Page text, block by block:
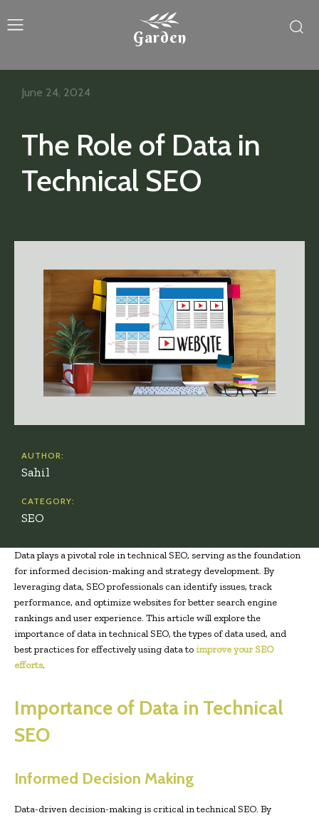
Garden
The Role of Data in
Technical SEO
June 24, 2024
AUTHOR:
Sahil
CATEGORY:
SEO
Data plays a pivotal role in technical SEO, serving as the foundation
for informed decision-making and strategy development. By
leveraging data, SEO professionals can identify issues, track
performance, and optimize websites for better search engine
rankings and user experience. This article will explore the
importance of data in technical SEO, the types of data used, and
best practices for effectively using data to improve your SEO
efforts.
Importance of Data in Technical
SEO
Informed Decision Making
Data-driven decision-making is critical in technical SEO. By